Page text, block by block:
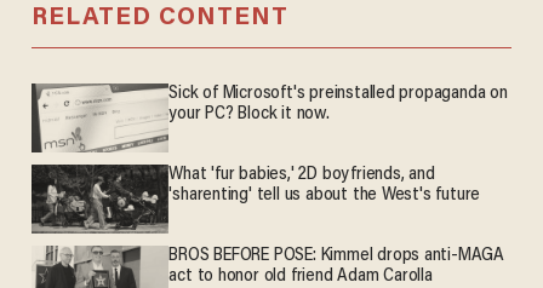
RELATED CONTENT
Sick of Microsoft's preinstalled propaganda on
your PC? Block it now.
What 'fur babies,' 2D boyfriends, and
'sharenting' tell us about the West's future
BROS BEFORE POSE: Kimmel drops anti-MAGA
act to honor old friend Adam Carolla